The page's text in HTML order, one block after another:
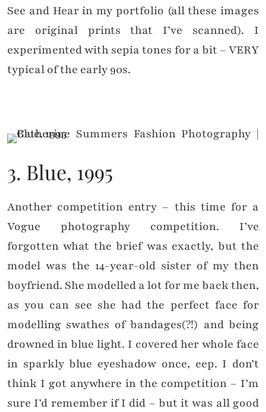
See and Hear in my portfolio (all these images
are original prints that I’ve scanned). I
experimented with sepia tones for a bit – VERY
typical of the early 90s.
3. Blue, 1995
Another competition entry – this time for a
Vogue photography competition. I’ve
forgotten what the brief was exactly, but the
model was the 14-year-old sister of my then
boyfriend. She modelled a lot for me back then,
as you can see she had the perfect face for
modelling swathes of bandages(?!) and being
drowned in blue light. I covered her whole face
in sparkly blue eyeshadow once, eep. I don’t
think I got anywhere in the competition – I’m
sure I’d remember if I did – but it was all good